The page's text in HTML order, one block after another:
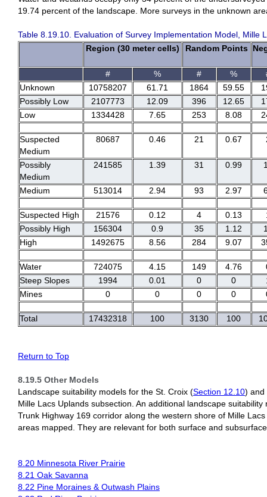
19.74 percent of the landscape. More surveys in the unknown
Table 8.19.10. Evaluation of Survey Implementation Model, Mille
Region (30 meter cells)
Random Points
# % # %
Unknown
10758207 61.71 1864 59.55
Possibly Low
2107773 12.09 396 12.65
Low
1334428 7.65 253 8.08
Suspected
Medium
80687 0.46 21 0.67
Possibly
Medium
241585 1.39 31 0.99
Medium 513014 2.94 93 2.97
Suspected High 21576 0.12 4 0.13
Possibly High
156304 0.9 35 1.12
High
1492675 8.56 284 9.07
Water 724075 4.15 149 4.76
Steep Slopes
1994 0.01 0 0
Mines
0 0 0 0
Total 17432318 100 3130 100
Return to Top
8.19.5 Other Models
Landscape suitability models for the St. Croix (Section 12.10) and
Mille Lacs Uplands subsection. An additional landscape
Trunk Highway 169 corridor along the western shore of Mille
areas mapped. They are relevant for both surface and
8.20 Minnesota River Prairie
8.21 Oak Savanna
8.22 Pine Moraines & Outwash Plains